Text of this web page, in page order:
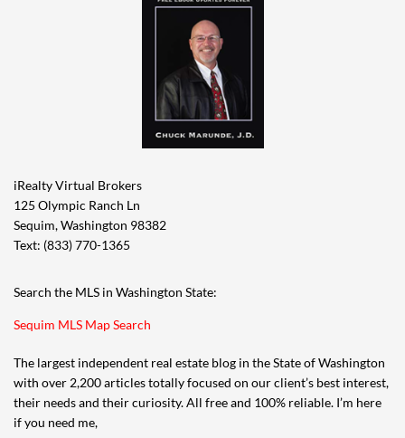
iRealty Virtual Brokers
125 Olympic Ranch Ln
Sequim, Washington 98382
Text: (833) 770-1365
Search the MLS in Washington State:
Sequim MLS Map Search
The largest independent real estate blog in the State of Washington
with over 2,200 articles totally focused on our client’s best interest,
their needs and their curiosity. All free and 100% reliable. I’m here
if you need me,